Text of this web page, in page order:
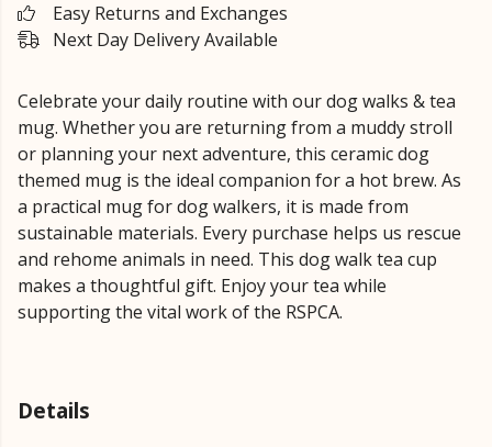
Easy Returns and Exchanges
Next Day Delivery Available
Celebrate your daily routine with our dog walks & tea
mug. Whether you are returning from a muddy stroll
or planning your next adventure, this ceramic dog
themed mug is the ideal companion for a hot brew. As
a practical mug for dog walkers, it is made from
sustainable materials. Every purchase helps us rescue
and rehome animals in need. This dog walk tea cup
makes a thoughtful gift. Enjoy your tea while
supporting the vital work of the RSPCA.
Details